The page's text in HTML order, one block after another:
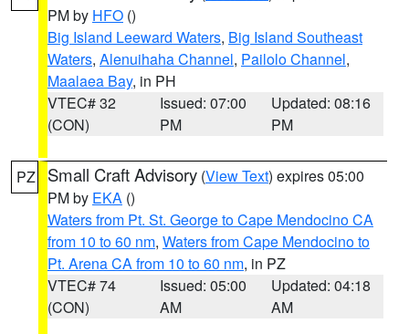
PM by HFO ()
Big Island Leeward Waters, Big Island Southeast
Waters, Alenuihaha Channel, Pailolo Channel,
Maalaea Bay, in PH
VTEC# 32
(CON)
Issued: 07:00
PM
Updated: 08:16
PM
PZ Small Craft Advisory (View Text) expires 05:00
PM by EKA ()
Waters from Pt. St. George to Cape Mendocino CA
from 10 to 60 nm, Waters from Cape Mendocino to
Pt. Arena CA from 10 to 60 nm, in PZ
VTEC# 74
(CON)
Issued: 05:00
AM
Updated: 04:18
AM